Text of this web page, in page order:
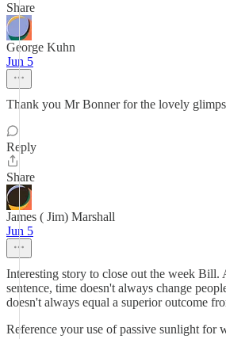
Share
George Kuhn
Jun 5
Thank you Mr Bonner for the lovely
Reply
Share
James ( Jim) Marshall
Jun 5
Interesting story to close out the week Bill.
sentence, time doesn't always change
doesn't always equal a superior outcome
Reference your use of passive sunlight for